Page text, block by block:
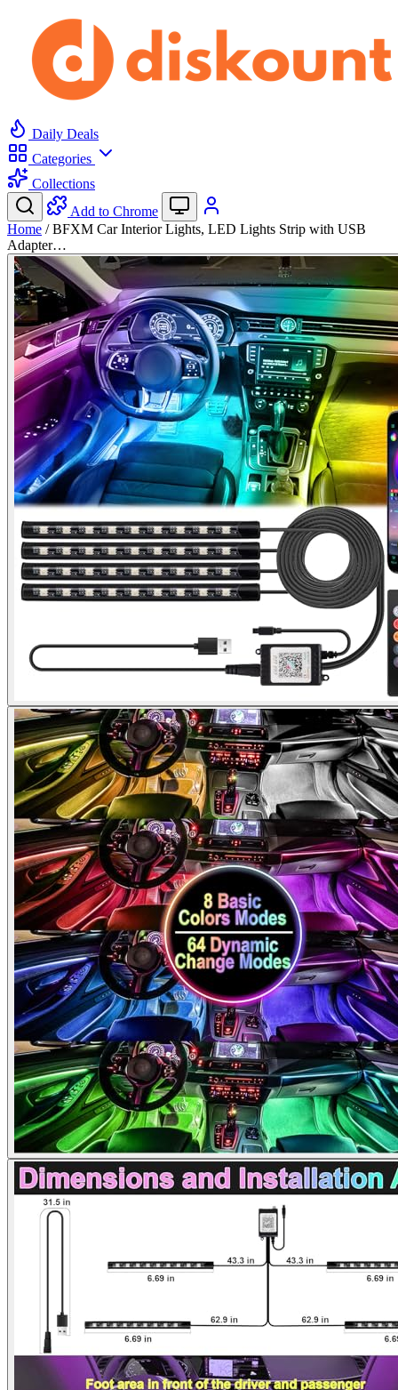
Daily Deals
Categories
Collections
Add to Chrome
Home / BFXM Car Interior Lights, LED Lights Strip with USB
Adapter…